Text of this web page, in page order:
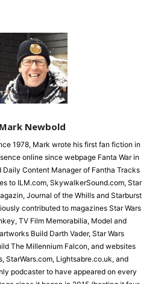
Mark Newbold
1978, Mark wrote his first fan fiction in
online since webpage Fanta War in
Daily Content Manager of Fantha Tracks
to ILM.com, SkywalkerSound.com, Star
Journal of the Whills and Starburst
contributed to magazines Star Wars
TV Film Memorabilia, Model and
Build Darth Vader, Star Wars
The Millennium Falcon, and websites
StarWars.com, Lightsabre.co.uk, and
podcaster to have appeared on every